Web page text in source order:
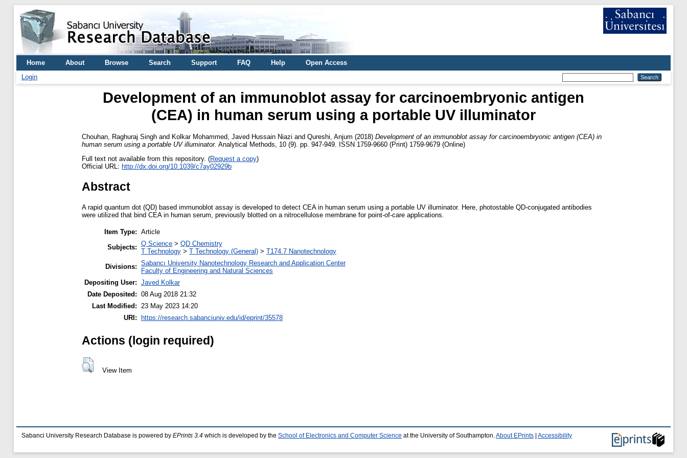
Home About Browse Search Support FAQ Help
Open Access
Login
Development of an immunoblot assay for carcinoembryonic antigen
(CEA) in human serum using a portable UV illuminator
Chouhan, Raghuraj Singh and Kolkar Mohammed, Javed Hussain Niazi and Qureshi, Anjum (2018) Development of an immunoblot assay for carcinoembryonic antigen (CEA) in
human serum using a portable UV illuminator. Analytical Methods, 10 (9). pp. 947-949. ISSN 1759-9660 (Print) 1759-9679 (Online)
Full text not available from this repository. (Request a copy)
Official URL: http://dx.doi.org/10.1039/c7ay02929b
Abstract
A rapid quantum dot (QD) based immunoblot assay is developed to detect CEA in human serum using a portable UV illuminator. Here, photostable QD-conjugated antibodies
were utilized that bind CEA in human serum, previously blotted on a nitrocellulose membrane for point-of-care applications.
Item Type: Article
Subjects: Q Science > QD Chemistry
T Technology > T Technology (General) > T174.7 Nanotechnology
Divisions: Sabancı University Nanotechnology Research and Application Center
Faculty of Engineering and Natural Sciences
Depositing User: Javed Kolkar
Date Deposited: 08 Aug 2018 21:32
Last Modified:
23 May 2023 14:20
URI: https://research.sabanciuniv.edu/id/eprint/35578
Actions (login required)
View Item
Sabanci University Research Database is powered by EPrints 3.4 which is developed by the School of Electronics and Computer Science at the University of Southampton. About EPrints Accessibility